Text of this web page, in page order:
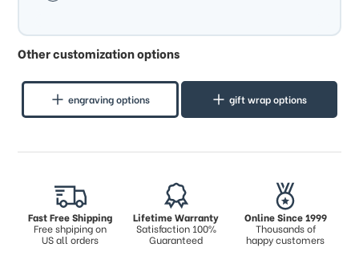
Other customization options
engraving options gift wrap options
Fast Free Shipping
Free shpiping on
US all orders
Lifetime Warranty
Satisfaction 100%
Guaranteed
Online Since 1999
Thousands of
happy customers